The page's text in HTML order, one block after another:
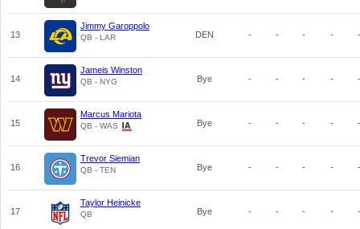
13
Jimmy Garoppolo
QB - LAR DEN - - - - -
14
Jameis Winston
QB - NYG Bye - - - - -
15
Marcus Mariota
QB - WAS Bye - - - - -
16
Trevor Siemian
QB - TEN Bye - - - - -
17
Taylor Heinicke
QB Bye - - - - -